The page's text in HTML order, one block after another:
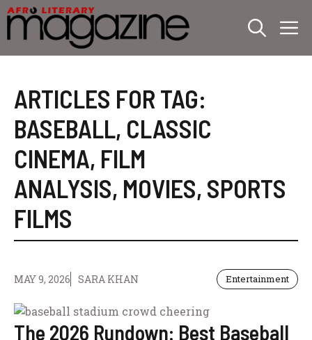
Skip
to
content
ARTICLES FOR TAG:
BASEBALL, CLASSIC
CINEMA, FILM
ANALYSIS, MOVIES, SPORTS
FILMS
MAY 9, 2026 SARA KHAN Entertainment
The 2026 Rundown: Best Baseball